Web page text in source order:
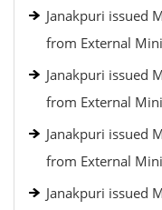
Janakpuri issued
from External
Janakpuri issued
from External
Janakpuri issued
from External
Janakpuri issued